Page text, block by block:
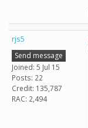
rjs5
Send message
Joined: 5 Jul 15
Posts: 22
Credit: 135,787
RAC: 2,494